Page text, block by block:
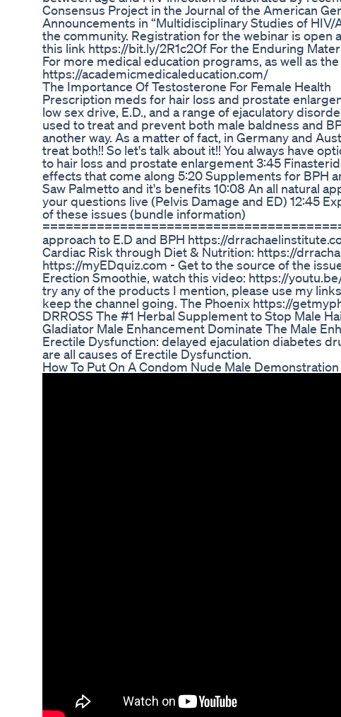
Consensus Project in the Journal of the American
Announcements in “Multidisciplinary Studies of
the community. Registration for the webinar is open
this link https://bit.ly/2R1c2Of For the Enduring
For more medical education programs, as well as
https://academicmedicaleducation.com/
The Importance Of Testosterone For Female Health
Prescription meds for hair loss and prostate
low sex drive, E.D., and a range of ejaculatory
used to treat and prevent both male baldness and
another way. As a matter of fact, in Germany and
treat both!! So let's talk about it!! You always have
to hair loss and prostate enlargement 3:45
effects that come along 5:20 Supplements for BPH
Saw Palmetto and it's benefits 10:08 An all natural
your questions live (Pelvis Damage and ED) 12:45
of these issues (bundle information)
approach to E.D and BPH https://
Cardiac Risk through Diet & Nutrition: https://
https://myEDquiz.com - Get to the source of the
Erection Smoothie, watch this video: https://
try any of the products I mention, please use my
keep the channel going. The Phoenix https://
DRROSS The #1 Herbal Supplement to Stop Male
Gladiator Male Enhancement Dominate The Male
Erectile Dysfunction: delayed ejaculation diabetes
are all causes of Erectile Dysfunction.
How To Put On A Condom Nude Male